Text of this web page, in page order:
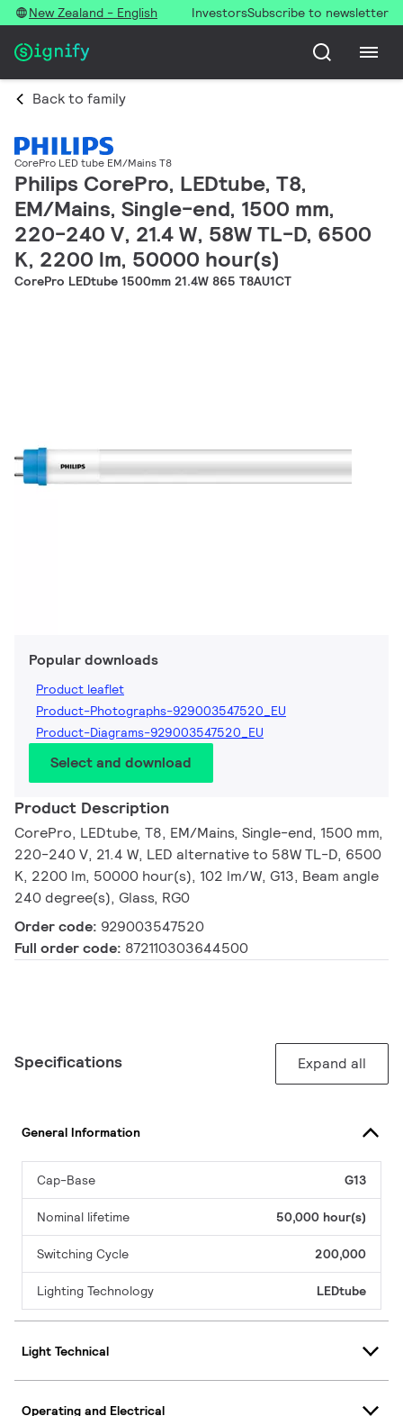
New Zealand - English InvestorsSubscribe to newsletter
Back to family
CorePro LED tube EM/Mains T8
Philips CorePro, LEDtube, T8,
EM/Mains, Single-end, 1500 mm,
220-240 V, 21.4 W, 58W TL-D, 6500
K, 2200 lm, 50000 hour(s)
CorePro LEDtube 1500mm 21.4W 865 T8AU1CT
Popular downloads
Product leaflet
Product-Photographs-929003547520_EU
Product-Diagrams-929003547520_EU
Select and download
Product Description
CorePro, LEDtube, T8, EM/Mains, Single-end, 1500 mm,
220-240 V, 21.4 W, LED alternative to 58W TL-D, 6500
K, 2200 lm, 50000 hour(s), 102 lm/W, G13, Beam angle
240 degree(s), Glass, RG0
Order code: 929003547520
Full order code: 872110303644500
Specifications Expand all
General Information
Cap-Base G13
Nominal lifetime 50,000 hour(s)
Switching Cycle 200,000
Lighting Technology LEDtube
Light Technical
Operating and Electrical